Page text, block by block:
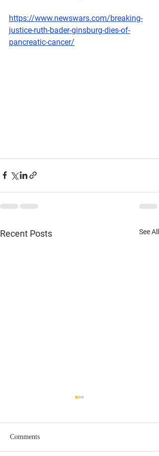
https://www.newswars.com/breaking-
justice-ruth-bader-ginsburg-dies-of-
pancreatic-cancer/
Recent Posts See All
Comments